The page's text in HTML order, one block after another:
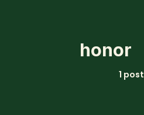
honor
1 post